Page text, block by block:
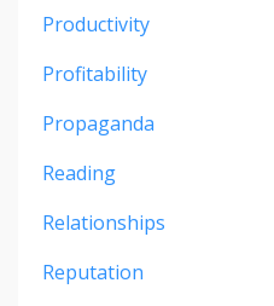
Productivity
Profitability
Propaganda
Reading
Relationships
Reputation